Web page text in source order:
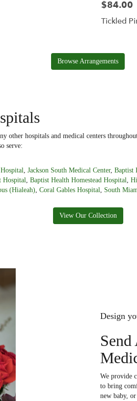
$84.00
Tickled
Browse Arrangements
hospitals and medical centers
serve:
Jackson South Medical Center, Baptist
Hospital Baptist Health Homestead Hospital
(Hialeah) Coral Gables Hospital South
View Our Collection
Design
We provide
to bring
new baby,